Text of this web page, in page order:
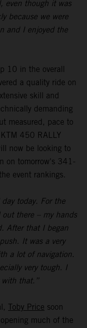
even though it was
because we were
and I enjoyed the
10 in the overall
a quality ride on
skill and
demanding
measured, pace to
450 RALLY
now be looking to
on tomorrow's 341-
event rankings.
today. For the
there – my hands
After that I began
It was a very
a lot of navigation.
very tough. I
with that.”
Toby Price soon
much of the